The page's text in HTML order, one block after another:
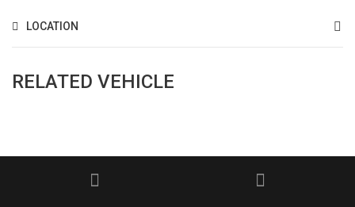
LOCATION
RELATED VEHICLE